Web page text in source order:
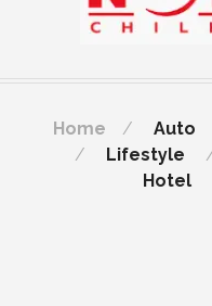
Home Auto
Lifestyle
Hotel